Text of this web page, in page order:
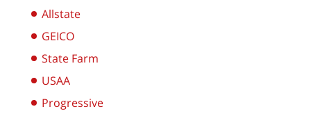
Allstate
GEICO
State Farm
USAA
Progressive